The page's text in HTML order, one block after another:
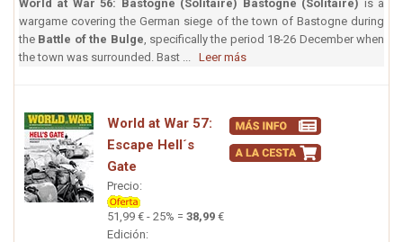
World at War 56: Bastogne (Solitaire) Bastogne (Solitaire) is a
wargame covering the German siege of the town of Bastogne during
the Battle of the Bulge , specifically the period 18-26 December when
the town was surrounded. Bast ... Leer más
World at War 57:
Escape Hell´s
Gate
Precio:
51,99 € - 25% = 38,99 €
Edición: